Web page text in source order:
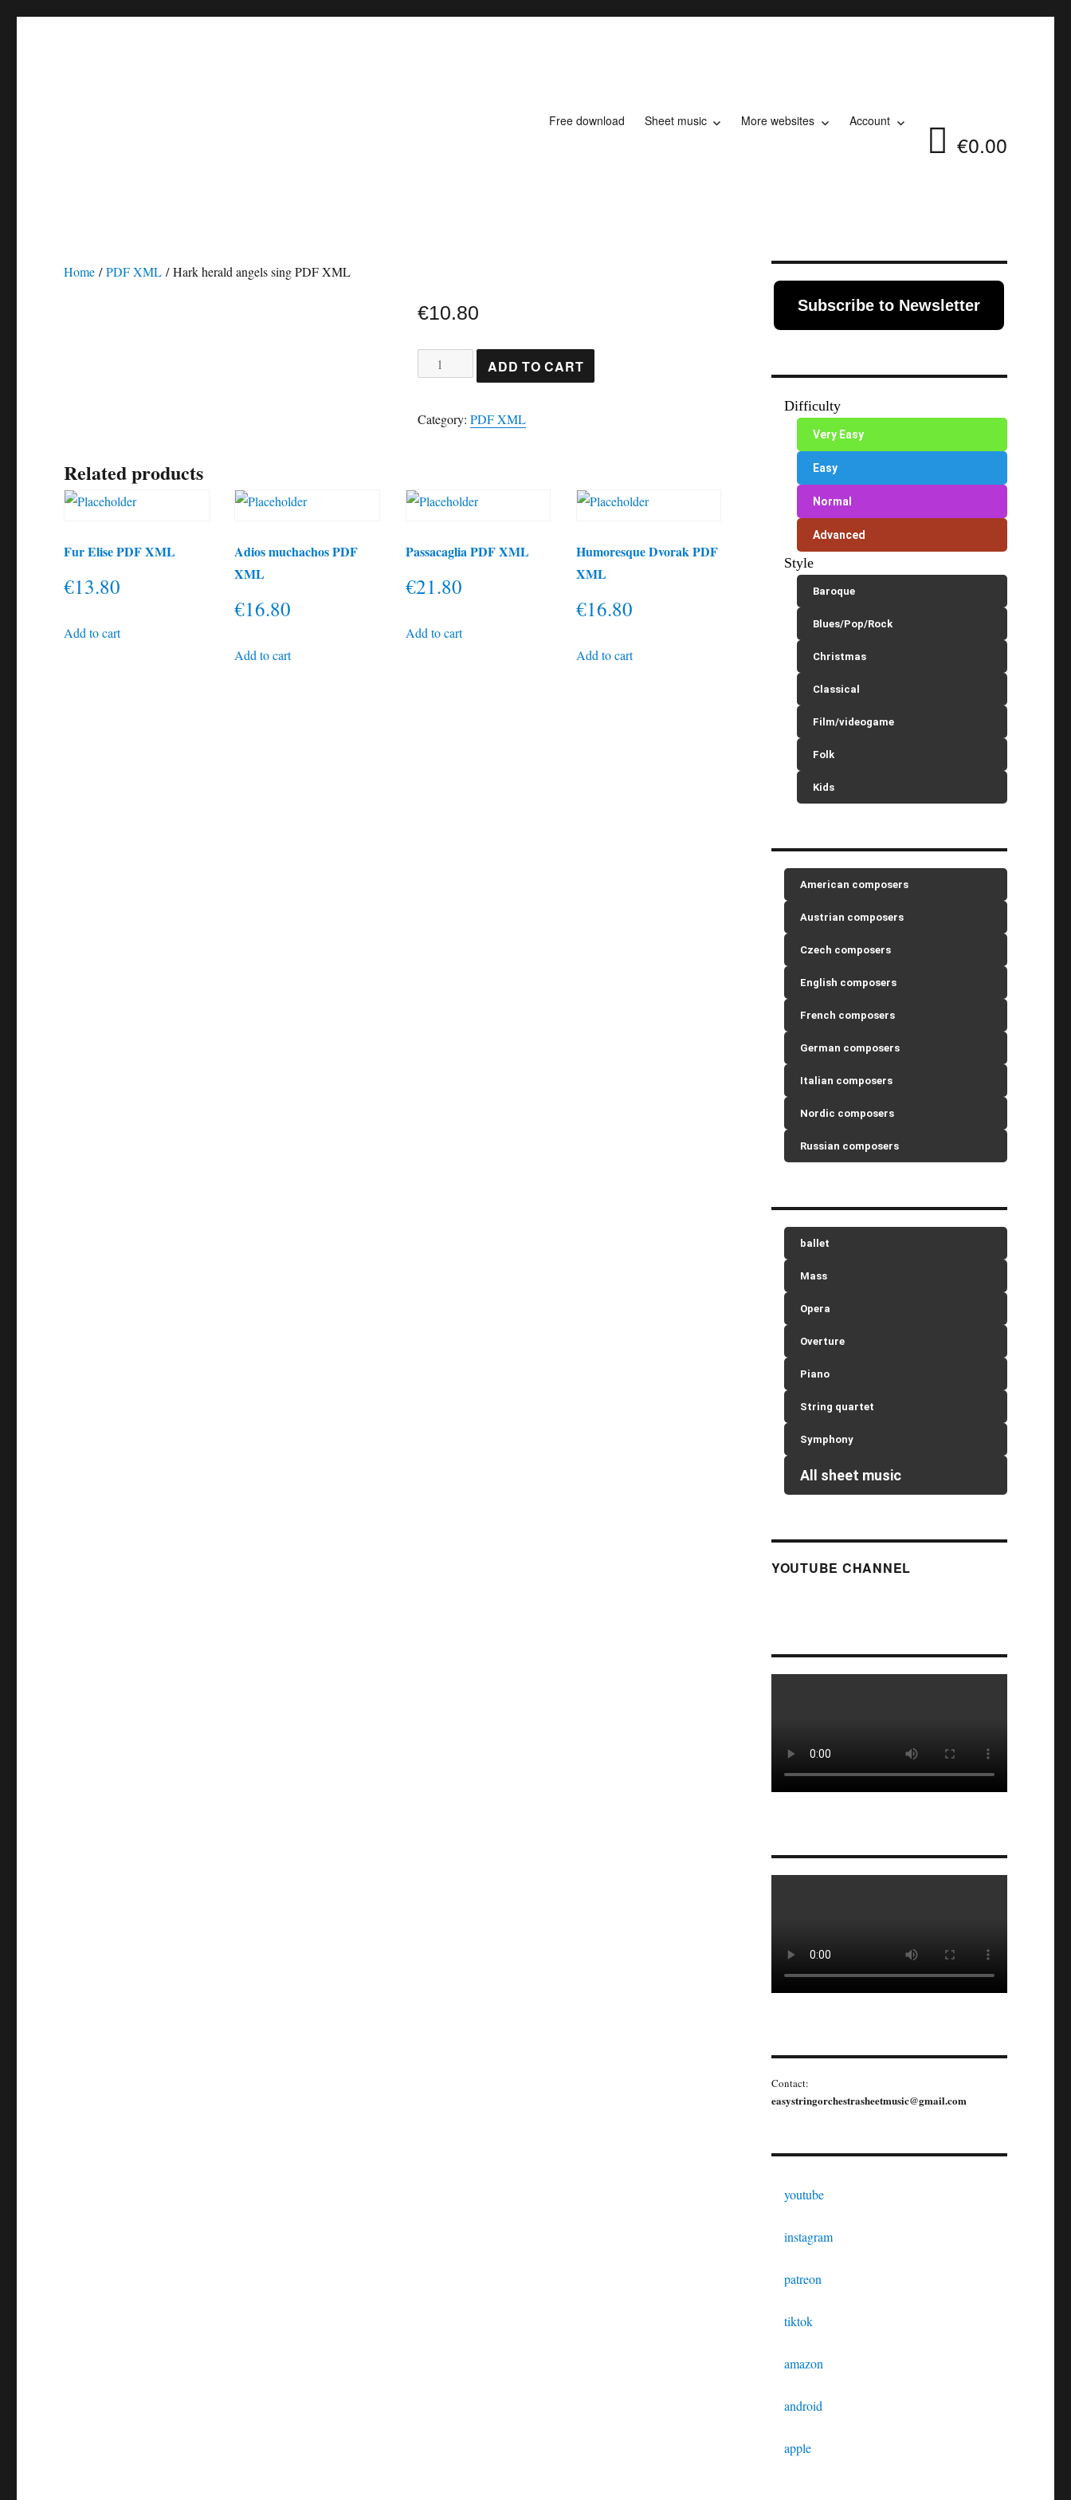
Free download Sheet music More websites Account
€0.00
Home /PDF XML / Hark herald angels sing PDF XML
€10.80
Hark
herald
sing
quantity
ADD TO CART
Category:PDF XML
Related products
Fur Elise PDF XML
€13.80
Add to cart
Adios muchachos PDF
XML
€16.80
Add to cart
Passacaglia PDF XML
€21.80
Add to cart
Humoresque Dvorak PDF
XML
€16.80
Add to cart
Subscribe to Newsletter
Difficulty
Very Easy
Easy
Normal
Advanced
Style
Baroque
Blues/Pop/Rock
Christmas
Classical
Film/videogame
Folk
Kids
American composers
Austrian composers
Czech composers
English composers
French composers
German composers
Italian composers
Nordic composers
Russian composers
ballet
Mass
Opera
Overture
Piano
String quartet
Symphony
All sheet music
YOUTUBE CHANNEL
Contact:
easystringorchestrasheetmusic@gmail.com
youtube
instagram
patreon
tiktok
amazon
android
apple